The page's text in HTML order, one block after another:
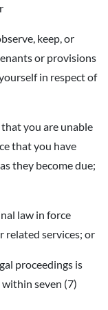
keep, or
or provisions
in respect of
you are unable
that you have
they become due;
law in force
related services; or
proceedings is
seven (7)